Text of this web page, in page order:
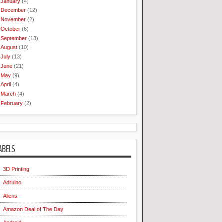
December (12)
November (2)
October (6)
September (13)
August (10)
July (13)
June (21)
May (9)
April (4)
March (4)
February (2)
3D Printing
Adruino
Aliens
Amazon Deal of The Day